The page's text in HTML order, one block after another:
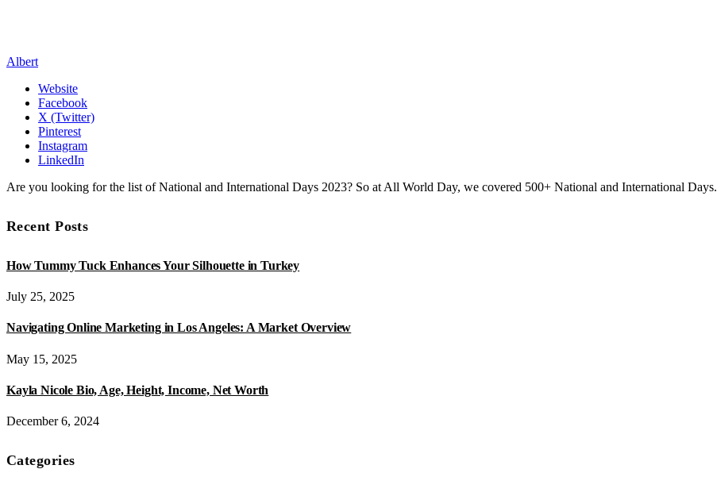
Albert
Website
Facebook
X (Twitter)
Pinterest
Instagram
LinkedIn
Are you looking for the list of National and International Days 2023? So at All World Day, we covered 500+ National and International Days.
Recent Posts
How Tummy Tuck Enhances Your Silhouette in Turkey
July 25, 2025
Navigating Online Marketing in Los Angeles: A Market Overview
May 15, 2025
Kayla Nicole Bio, Age, Height, Income, Net Worth
December 6, 2024
Categories